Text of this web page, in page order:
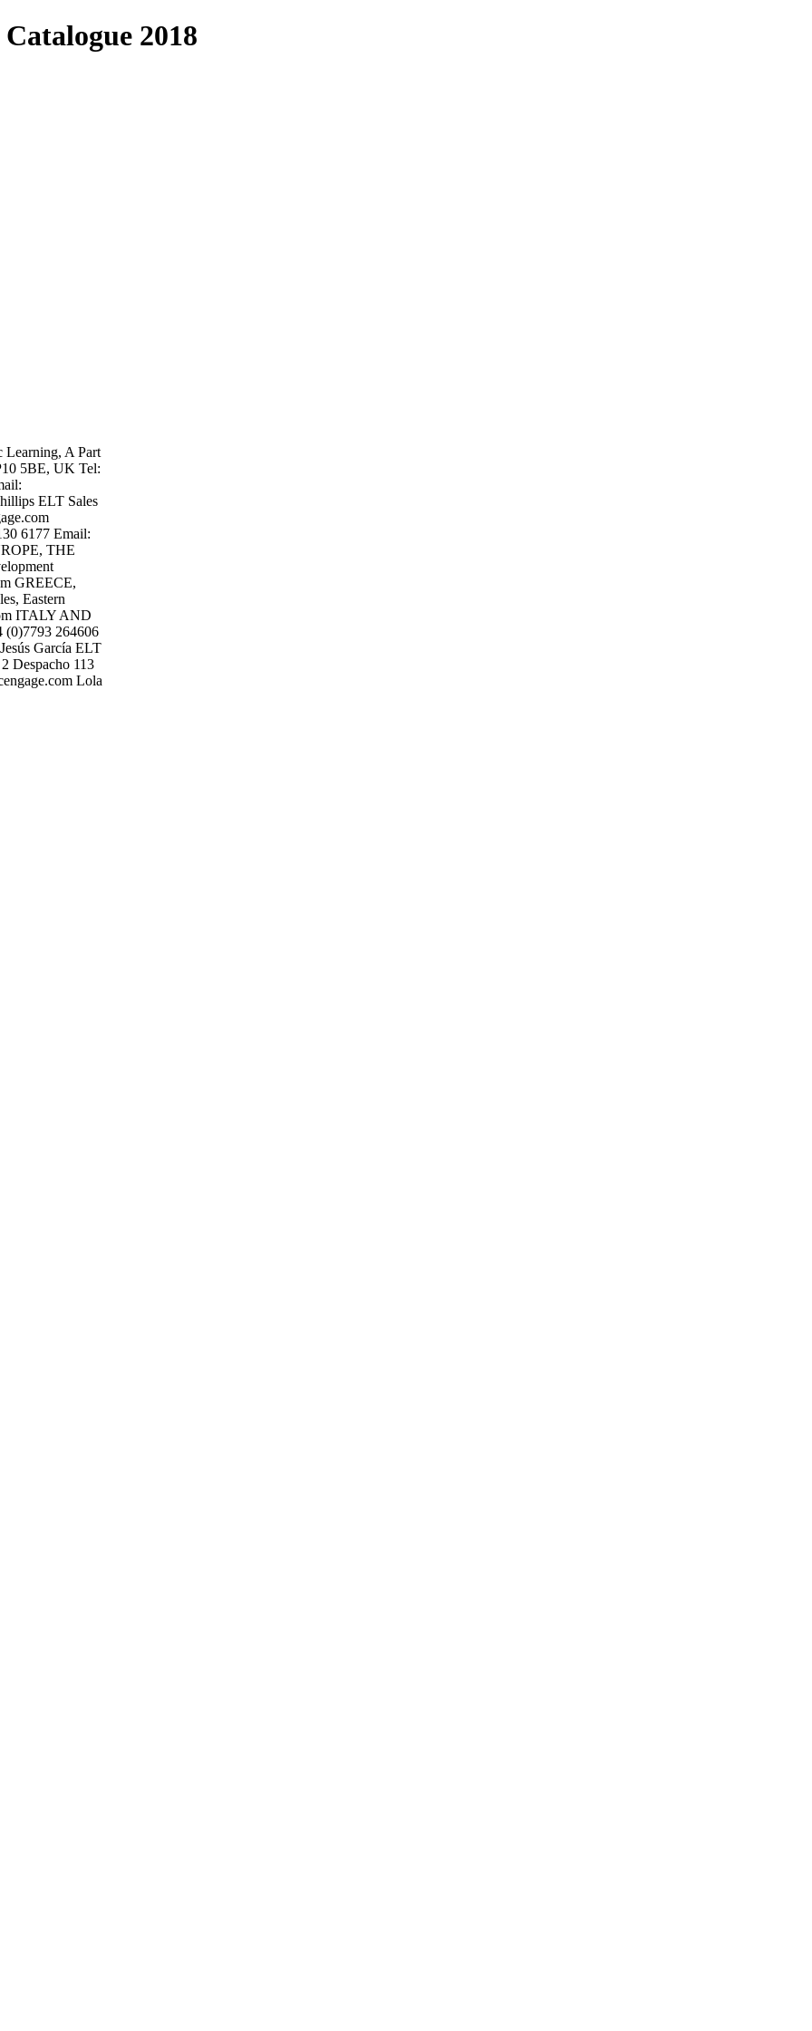
2018
A Part
5BE, UK Tel:
ELT Sales
6177 Email:
THE
GREECE,
Eastern
ITALY AND
264606
García ELT
Despacho 113
Lola
Sales
Valencia
Senior ELT
ELT Sales
UK -
Tel: +44 (0)7793
/
Street,
(4) 2377
Austria
507 220050
Mail:
Tel: +32
book-
Tel: +32 3
40 23 56
Books
63 Email:
Email:
71000 Sarajevo
shop 1-3 Sofia
Laginje 5
Web:
Tel: +385
Web:
Wholesale Book
Nicosia Cyprus
House, SE
Web:
Kobenhavn K
DK-1165
Denmark
English Center
Email:
Rodding
titles are
Books 18
1 6799376
Str 8 10132
Tartu Tel:
Stockmann
9 1214322
8527951 Fax:
Tampereentie
76000 Rouen,
4 Rue Joseph
Diffusion 17
W.H. Smith &
SIDE 1-3,
1 48 84 39 34
34
(99532) 2
Languages
711 758 701
Tel: +30 210
Kolcsey u. 2.,
St. 20.